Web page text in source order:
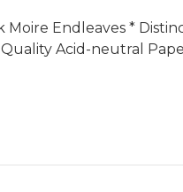
Endleaves *
Acid-neutral